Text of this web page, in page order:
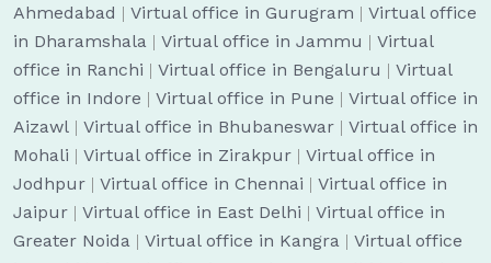
Ahmedabad | Virtual office in Gurugram | Virtual office
in Dharamshala | Virtual office in Jammu | Virtual
office in Ranchi | Virtual office in Bengaluru | Virtual
office in Indore | Virtual office in Pune | Virtual office in
Aizawl | Virtual office in Bhubaneswar | Virtual office in
Mohali | Virtual office in Zirakpur | Virtual office in
Jodhpur | Virtual office in Chennai | Virtual office in
Jaipur | Virtual office in East Delhi | Virtual office in
Greater Noida | Virtual office in Kangra | Virtual office